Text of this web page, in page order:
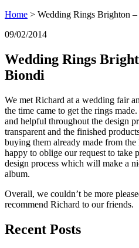
Home > Wedding Rings Brighton
09/02/2014
Wedding Rings
Biondi
We met Richard at a wedding fair
the time came to get the rings
and helpful throughout the design
transparent and the finished
buying them already made from
happy to oblige our request to take
design process which will make a
album.
Overall, we couldn’t be more
recommend Richard to our friends.
Recent Posts